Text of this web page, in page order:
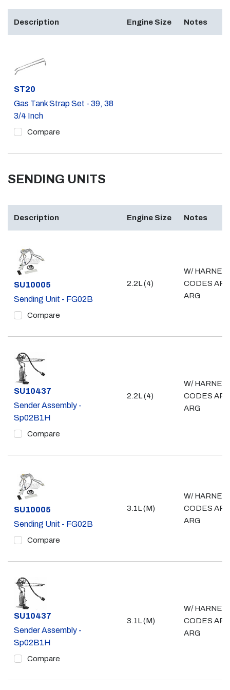
Description Engine Size Notes
Part #
ST20
Gas Tank Strap Set - 39, 38
3/4 Inch
Compare
SENDING UNITS
Description Engine Size Notes
Part #
SU10005
Sending Unit - FG02B
Compare
2.2L (4)
W/
CODES
ARG
Part #
SU10437
Sender Assembly -
Sp02B1H
Compare
2.2L (4)
W/
CODES
ARG
Part #
SU10005
Sending Unit - FG02B
Compare
3.1L (M)
W/
CODES
ARG
Part #
SU10437
Sender Assembly -
Sp02B1H
Compare
3.1L (M)
W/
CODES
ARG